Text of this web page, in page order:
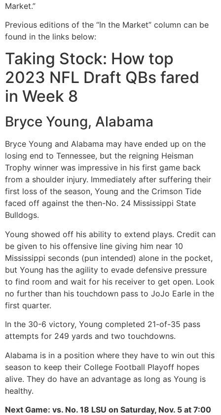
Market.”
Previous editions of the “In the Market” column can be
found in the links below:
Taking Stock: How top
2023 NFL Draft QBs fared
in Week 8
Bryce Young, Alabama
Bryce Young and Alabama may have ended up on the
losing end to Tennessee, but the reigning Heisman
Trophy winner was impressive in his first game back
from a shoulder injury. Immediately after suffering their
first loss of the season, Young and the Crimson Tide
faced off against the then-No. 24 Mississippi State
Bulldogs.
Young showed off his ability to extend plays. Credit can
be given to his offensive line giving him near 10
Mississippi seconds (pun intended) alone in the pocket,
but Young has the agility to evade defensive pressure
to find room and wait for his receiver to get open. Look
no further than his touchdown pass to JoJo Earle in the
first quarter.
In the 30-6 victory, Young completed 21-of-35 pass
attempts for 249 yards and two touchdowns.
Alabama is in a position where they have to win out this
season to keep their College Football Playoff hopes
alive. They do have an advantage as long as Young is
healthy.
Next Game: vs. No. 18 LSU on Saturday, Nov. 5 at 7:00